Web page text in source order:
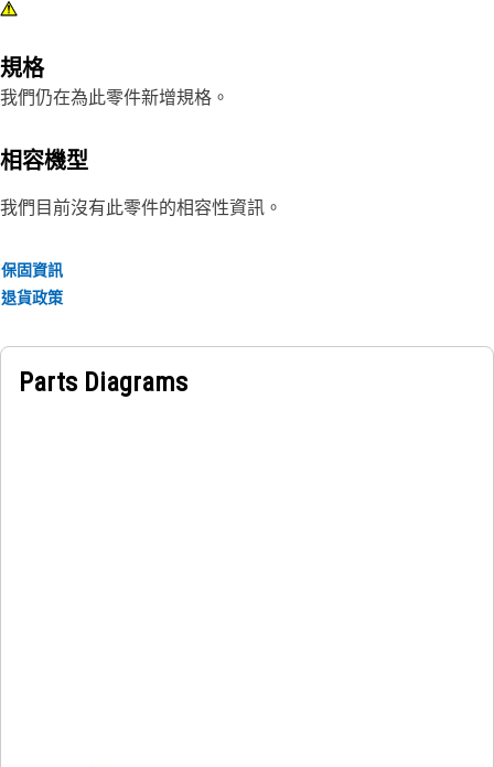
shifting. By limiting excessive movement, the mount
stress on surrounding components and improving overall
performance.
Attributes:
• Supports the hood grill by holding it in a stable position.
• Maintains proper alignment of the hood grill.
Applications:
The Hood Grill Suspension Mount is located between the
and holds the grill in position while absorbing vibration
and movement during operation.
規格
我們仍在為此零件新增規格。
相容機型
我們目前沒有此零件的相容性資訊。
保固資訊
退貨政策
Parts Diagrams